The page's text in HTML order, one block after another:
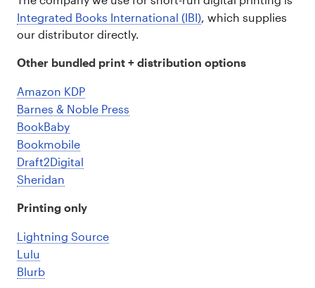
Integrated Books International (IBI), which supplies
our distributor directly.
Other bundled print + distribution options
Amazon KDP
Barnes & Noble Press
BookBaby
Bookmobile
Draft2Digital
Sheridan
Printing only
Lightning Source
Lulu
Blurb